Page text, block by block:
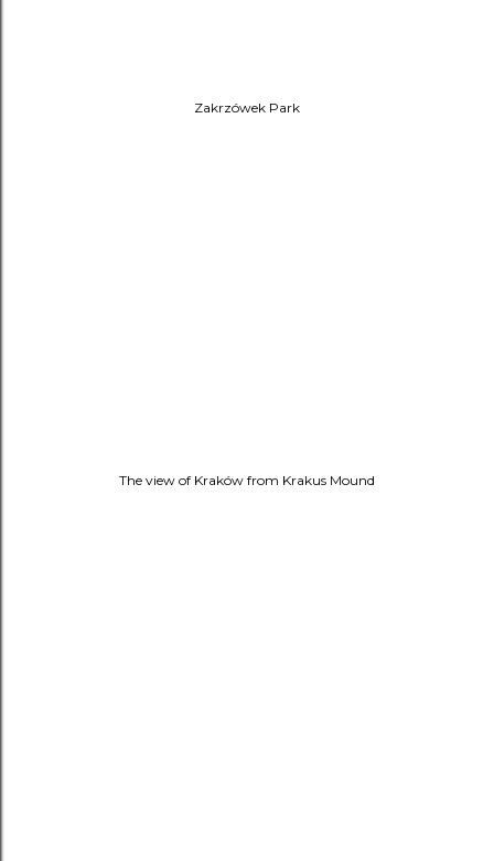
Zakrzówek Park
The view of Kraków from Krakus Mound